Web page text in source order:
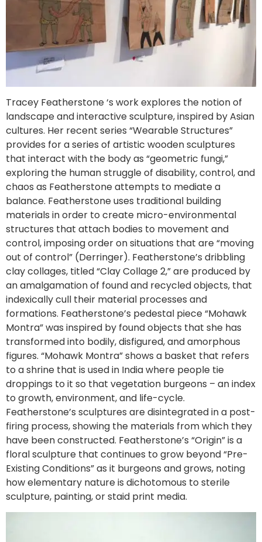
Tracey Featherstone ‘s work explores the notion of
landscape and interactive sculpture, inspired by Asian
cultures. Her recent series “Wearable Structures”
provides for a series of artistic wooden sculptures
that interact with the body as “geometric fungi,”
exploring the human struggle of disability, control, and
chaos as Featherstone attempts to mediate a
balance. Featherstone uses traditional building
materials in order to create micro-environmental
structures that attach bodies to movement and
control, imposing order on situations that are “moving
out of control” (Derringer). Featherstone’s dribbling
clay collages, titled “Clay Collage 2,” are produced by
an amalgamation of found and recycled objects, that
indexically cull their material processes and
formations. Featherstone’s pedestal piece “Mohawk
Montra” was inspired by found objects that she has
transformed into bodily, disfigured, and amorphous
figures. “Mohawk Montra” shows a basket that refers
to a shrine that is used in India where people tie
droppings to it so that vegetation burgeons – an index
to growth, environment, and life-cycle.
Featherstone’s sculptures are disintegrated in a post-
firing process, showing the materials from which they
have been constructed. Featherstone’s “Origin” is a
floral sculpture that continues to grow beyond “Pre-
Existing Conditions” as it burgeons and grows, noting
how elementary nature is dichotomous to sterile
sculpture, painting, or staid print media.